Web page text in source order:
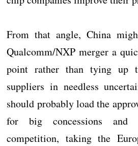
From that angle, China
Qualcomm/NXP merger a
point rather than tying up
suppliers in needless
should probably load the
for big concessions
competition, taking the